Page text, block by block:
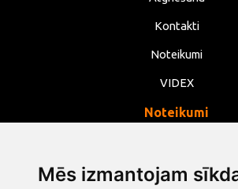
Mēs izmantojam
Kontakti
Noteikumi
VIDEX
Noteikumi
Noteikumi